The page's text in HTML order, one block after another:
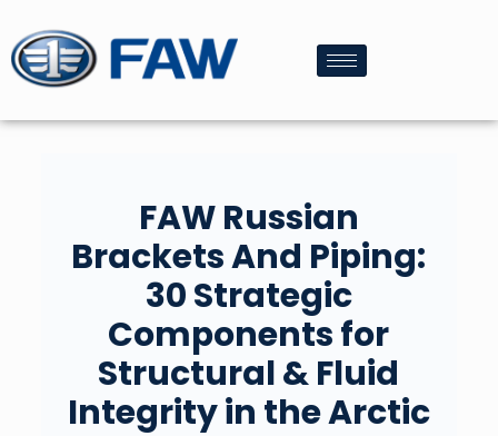
FAW Russian
Brackets And Piping:
30 Strategic
Components for
Structural & Fluid
Integrity in the Arctic